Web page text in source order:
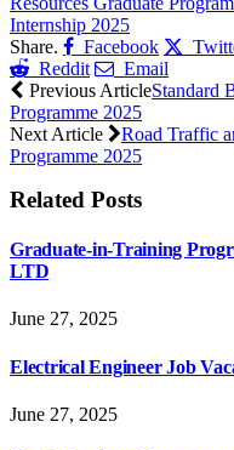
Internship 2025
Share.
Facebook
Reddit
Email
Previous ArticleStandard
Programme 2025
Next Article
Road Traffic
Programme 2025
Related Posts
Graduate-in-Training
LTD
June 27, 2025
Electrical Engineer Job
June 27, 2025